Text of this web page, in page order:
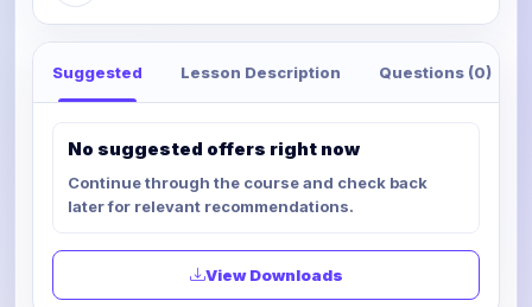
Suggested Lesson Description Questions (0)
No suggested offers right now
Continue through the course and check back
later for relevant recommendations.
View Downloads